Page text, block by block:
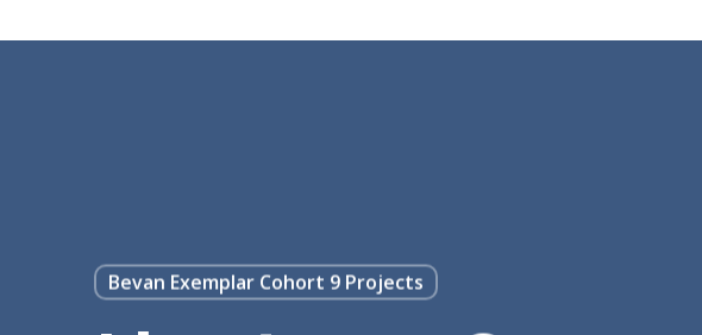
Bevan Exemplar Cohort 9 Projects